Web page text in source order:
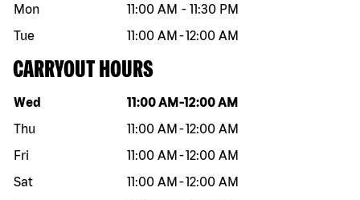
Mon
11:00 AM - 11:30 PM
Tue
11:00 AM -12:00 AM
CARRYOUT HOURS
Day of the week Hours
Wed 11:00 AM -12:00 AM
Thu
11:00 AM -12:00 AM
Fri
11:00 AM -12:00 AM
Sat
11:00 AM -12:00 AM